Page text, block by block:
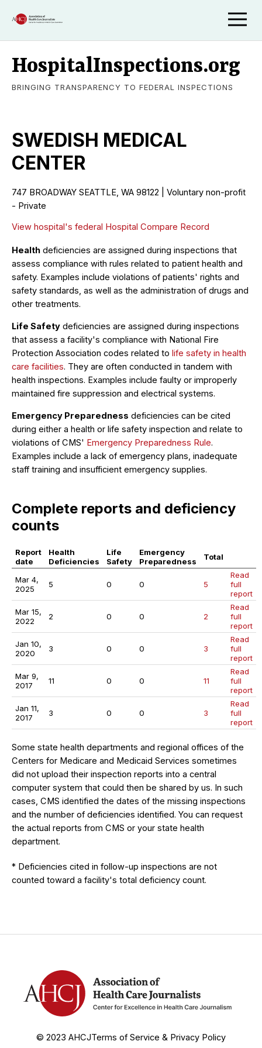
HospitalInspections.org
BRINGING TRANSPARENCY TO FEDERAL INSPECTIONS
SWEDISH MEDICAL
CENTER
747 BROADWAY SEATTLE, WA 98122 | Voluntary non-profit
- Private
View hospital's federal Hospital Compare Record
Health deficiencies are assigned during inspections that
assess compliance with rules related to patient health and
safety. Examples include violations of patients' rights and
safety standards, as well as the administration of drugs and
other treatments.
Life Safety deficiencies are assigned during inspections
that assess a facility's compliance with National Fire
Protection Association codes related to life safety in health
care facilities. They are often conducted in tandem with
health inspections. Examples include faulty or improperly
maintained fire suppression and electrical systems.
Emergency Preparedness deficiencies can be cited
during either a health or life safety inspection and relate to
violations of CMS' Emergency Preparedness Rule.
Examples include a lack of emergency plans, inadequate
staff training and insufficient emergency supplies.
Complete reports and deficiency
counts
Report
date
Health
Deficiencies
Life
Safety
Emergency
Preparedness
Total
Mar 4,
2025
5 0 0 5
Read
full
report
Mar 15,
2022
2 0 0 2
Read
full
report
Jan 10,
2020
3 0 0 3
Read
full
report
Mar 9,
2017
11 0 0 11
Read
full
report
Jan 11,
2017
3 0 0 3
Read
full
report
Some state health departments and regional offices of the
Centers for Medicare and Medicaid Services sometimes
did not upload their inspection reports into a central
computer system that could then be shared by us. In such
cases, CMS identified the dates of the missing inspections
and the number of deficiencies identified. You can request
the actual reports from CMS or your state health
department.
* Deficiencies cited in follow-up inspections are not
counted toward a facility's total deficiency count.
© 2023 AHCJTerms of Service & Privacy Policy